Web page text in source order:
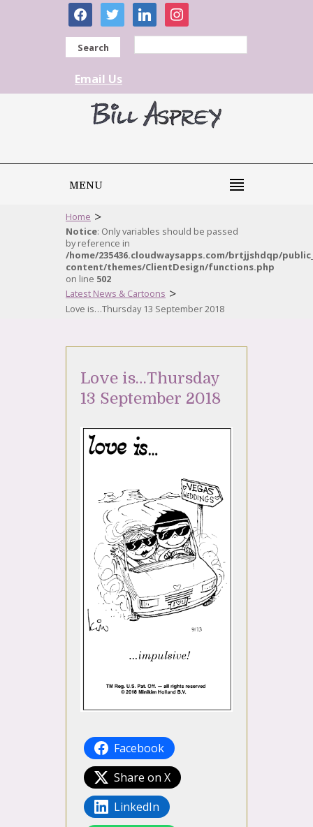
facebooktwitter linkedininstagram
Search
Email Us
MENU
Home >
Notice: Only variables should be passed
by reference in
/home/235436.cloudwaysapps.com/brtjjshdqp/
content/themes/ClientDesign/functions.php
on line 502
Latest News & Cartoons >
Love is…Thursday 13 September 2018
Love is…Thursday
13 September 2018
Facebook
Share on X
LinkedIn